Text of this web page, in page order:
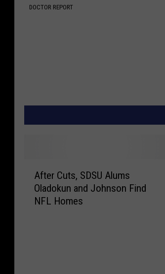
DOCTOR REPORT
After Cuts, SDSU Alums
Oladokun and Johnson Find
NFL Homes